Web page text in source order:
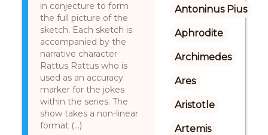
in conjecture to form
the full picture of the
sketch. Each sketch is
accompanied by the
narrative character
Rattus Rattus who is
used as an accuracy
marker for the jokes
within the series. The
show takes a non-linear
format (...)
Antoninus Pius
Aphrodite
Archimedes
Ares
Aristotle
Artemis